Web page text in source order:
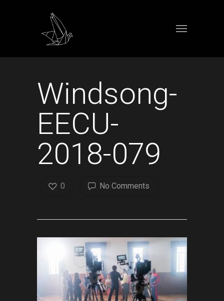
Windsong-
EECU-
2018-079
No Comments
0